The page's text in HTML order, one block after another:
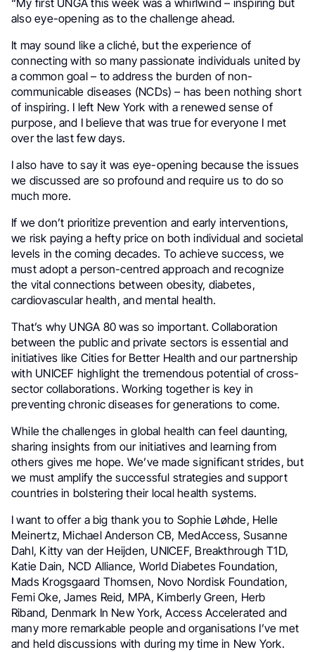
“My first UNGA this week was a whirlwind – inspiring but
also eye-opening as to the challenge ahead.
It may sound like a cliché, but the experience of
connecting with so many passionate individuals united by
a common goal – to address the burden of non-
communicable diseases (NCDs) – has been nothing short
of inspiring. I left New York with a renewed sense of
purpose, and I believe that was true for everyone I met
over the last few days.
I also have to say it was eye-opening because the issues
we discussed are so profound and require us to do so
much more.
If we don’t prioritize prevention and early interventions,
we risk paying a hefty price on both individual and societal
levels in the coming decades. To achieve success, we
must adopt a person-centred approach and recognize
the vital connections between obesity, diabetes,
cardiovascular health, and mental health.
That’s why UNGA 80 was so important. Collaboration
between the public and private sectors is essential and
initiatives like Cities for Better Health and our partnership
with UNICEF highlight the tremendous potential of cross-
sector collaborations. Working together is key in
preventing chronic diseases for generations to come.
While the challenges in global health can feel daunting,
sharing insights from our initiatives and learning from
others gives me hope. We’ve made significant strides, but
we must amplify the successful strategies and support
countries in bolstering their local health systems.
I want to offer a big thank you to Sophie Løhde, Helle
Meinertz, Michael Anderson CB, MedAccess, Susanne
Dahl, Kitty van der Heijden, UNICEF, Breakthrough T1D,
Katie Dain, NCD Alliance, World Diabetes Foundation,
Mads Krogsgaard Thomsen, Novo Nordisk Foundation,
Femi Oke, James Reid, MPA, Kimberly Green, Herb
Riband, Denmark In New York, Access Accelerated and
many more remarkable people and organisations I’ve met
and held discussions with during my time in New York.